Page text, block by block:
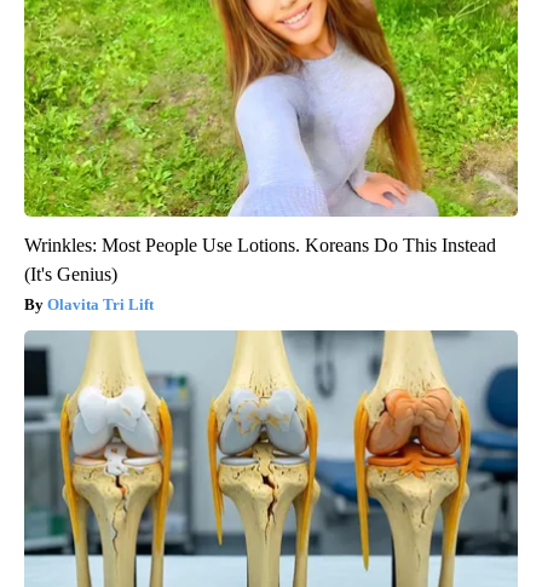
Wrinkles: Most People Use Lotions. Koreans Do This Instead
(It's Genius)
Olavita Tri Lift